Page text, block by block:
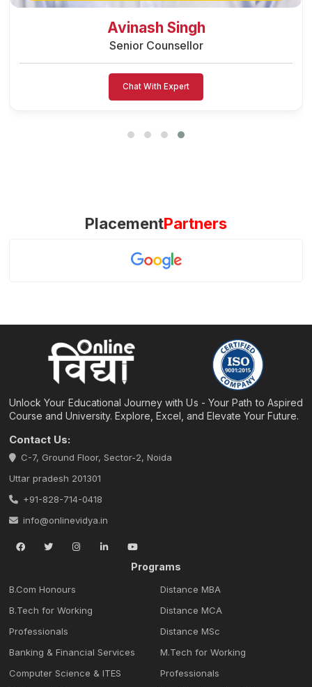
Preeti Vishwakarma
Senior Counsellor
Chat With Expert
PlacementPartners
Unlock Your Educational Journey with Us - Your Path to Aspired
Course and University. Explore, Excel, and Elevate Your Future.
Contact Us:
C-7, Ground Floor, Sector-2, Noida
Uttar pradesh 201301
+91-828-714-0418
info@onlinevidya.in
Programs
B.Com Honours
B.Tech for Working
Professionals
Banking & Financial Services
Computer Science & ITES
Distance MBA
Distance MCA
Distance MSc
M.Tech for Working
Professionals